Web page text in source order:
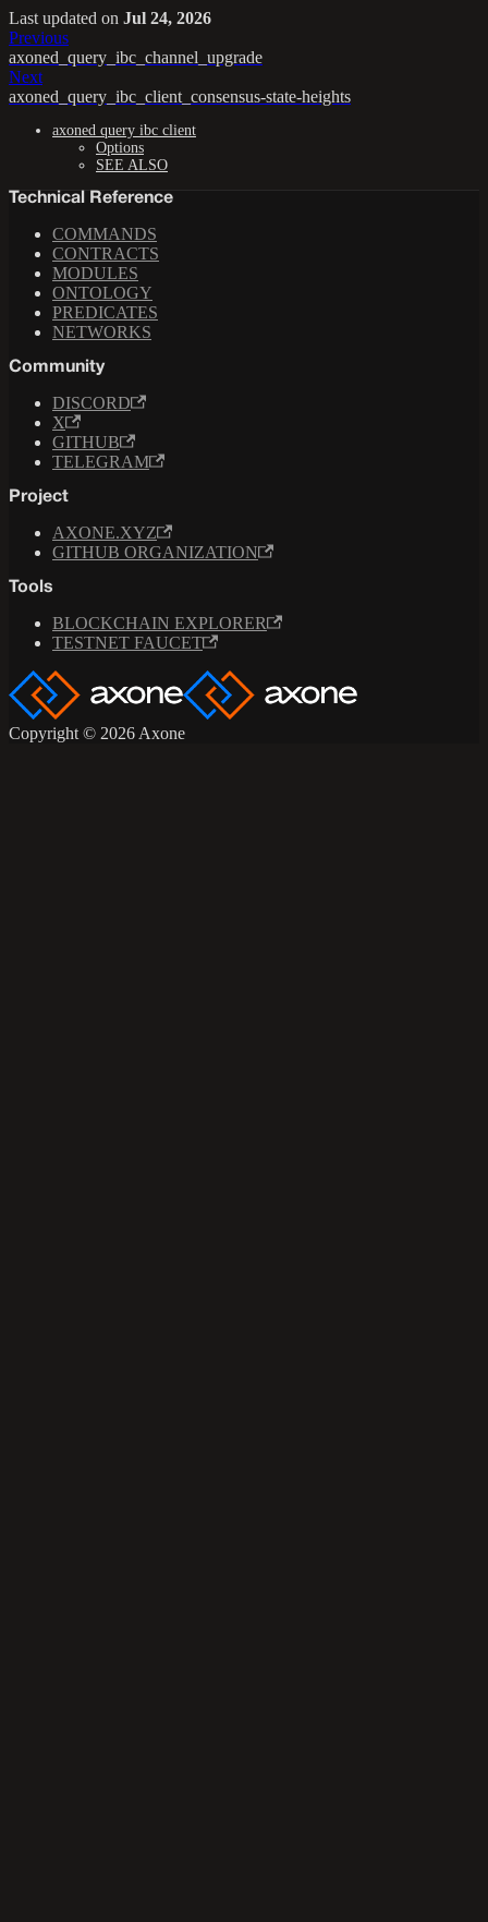
Last updated on Jul 24, 2026
Previous
axoned_query_ibc_channel_upgrade
Next
axoned_query_ibc_client_consensus-state-heights
axoned query ibc client
Options
SEE ALSO
Technical Reference
COMMANDS
CONTRACTS
MODULES
ONTOLOGY
PREDICATES
NETWORKS
Community
DISCORD
X
GITHUB
TELEGRAM
Project
AXONE.XYZ
GITHUB ORGANIZATION
Tools
BLOCKCHAIN EXPLORER
TESTNET FAUCET
Copyright © 2026 Axone